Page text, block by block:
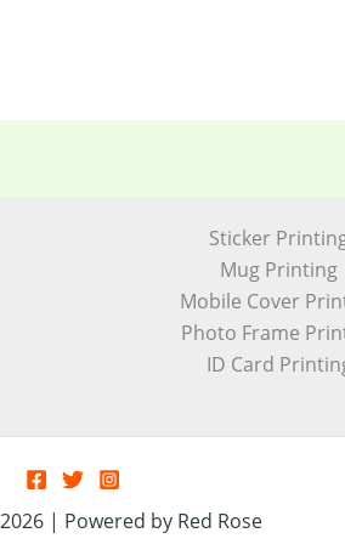
Sticker
Mug Printing
Mobile Cover
Photo Frame
ID Card
| Powered by Red Rose